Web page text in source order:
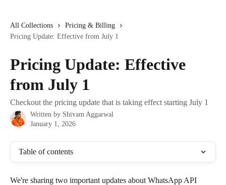
All Collections
Pricing & Billing
Pricing Update: Effective from July 1
Pricing Update: Effective
from July 1
Checkout the pricing update that is taking effect starting July 1
Written by Shivam Aggarwal
January 1, 2026
Table of contents
We're sharing two important updates about WhatsApp API